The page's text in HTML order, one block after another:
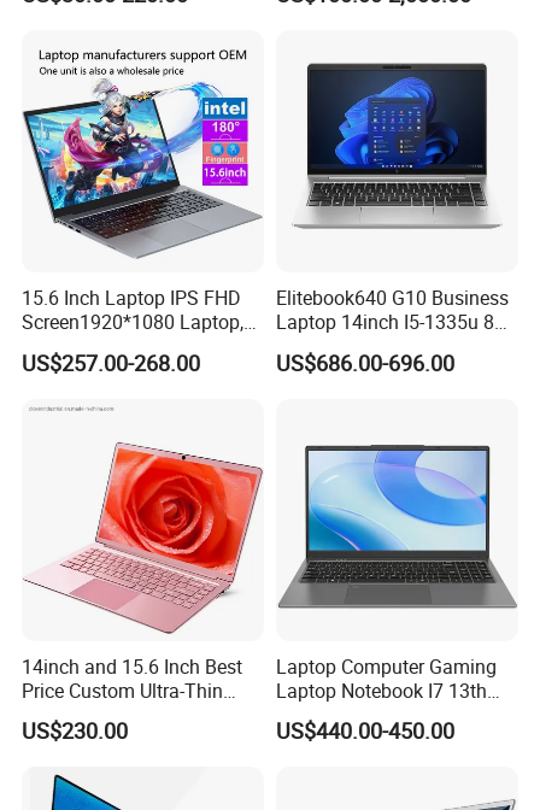
15.6 Inch Laptop IPS FHD
Screen1920*1080 Laptop,
Intel Corei3-N305 12th /I5-
1030g7/I7-1060ng7/I5-
Laptops Ordinateur Portable
US$257.00-268.00
Elitebook640 G10 Business
Laptop 14inch I5-1335u 8g
2t SSD
US$686.00-696.00
14inch and 15.6 Inch Best
Price Custom Ultra-Thin
Laptop Computer Students
and Business Laptop
US$230.00
Laptop Computer Gaming
Laptop Notebook I7 13th
16g+512GB
US$440.00-450.00